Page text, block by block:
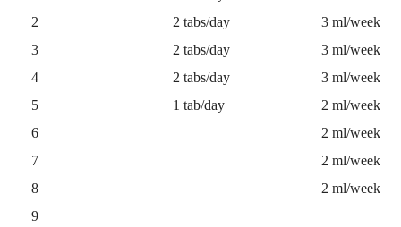
2
2 tabs/day
3 ml/week
3
2 tabs/day
3 ml/week
4
2 tabs/day
3 ml/week
5
1 tab/day
2 ml/week
6
2 ml/week
7
2 ml/week
8
2 ml/week
9